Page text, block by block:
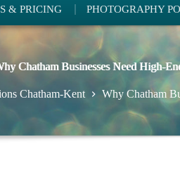
& PRICING PHOTOGRAPHY
Chatham Businesses Need High-
Chatham-Kent Why Chatham